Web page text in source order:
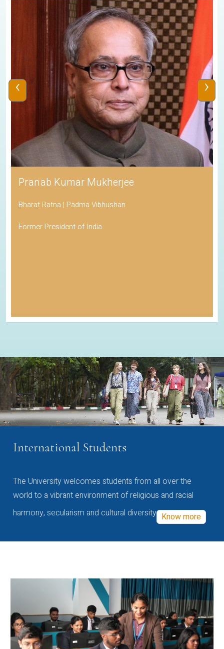
Pranab Kumar Mukherjee
Bharat Ratna | Padma Vibhushan
Former President of India
‹ ›
International Students
The University welcomes students from all over the
world to a vibrant environment of religious and racial
harmony, secularism and cultural diversity Know more